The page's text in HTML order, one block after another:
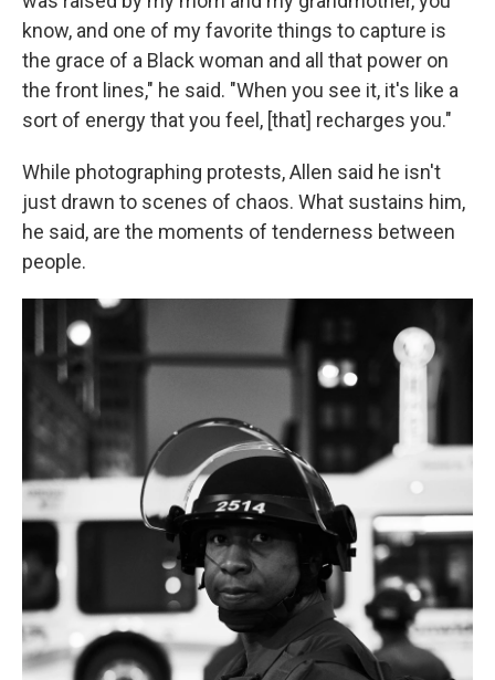
know, and one of my favorite things to capture is
the grace of a Black woman and all that power on
the front lines," he said. "When you see it, it's like a
sort of energy that you feel, [that] recharges you."
While photographing protests, Allen said he isn't
just drawn to scenes of chaos. What sustains him,
he said, are the moments of tenderness between
people.